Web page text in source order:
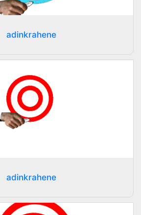
adinkrahene
adinkrahene